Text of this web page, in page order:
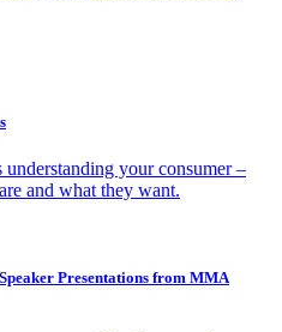
understanding your consumer –
and what they want.
Presentations from MMA